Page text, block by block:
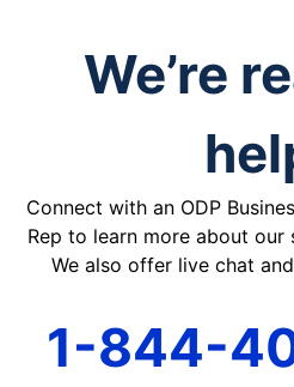
We’re
Connect with an ODP
Rep to learn more about
We also offer live chat
1-844-